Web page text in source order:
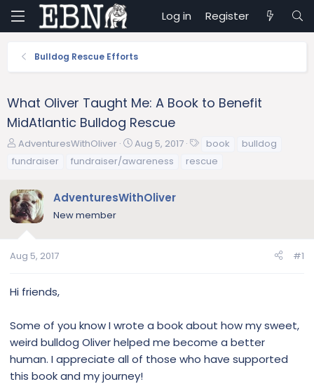
Log in Register
Bulldog Rescue Efforts
What Oliver Taught Me: A Book to Benefit
MidAtlantic Bulldog Rescue
T
a
d
s
a
e
AdventuresWithOliver
S
t
Aug 5, 2017 book
bulldog
fundraiser
fundraiser/awareness rescue
AdventuresWithOliver
New member
Aug 5, 2017 #1
Hi friends,
Some of you know I wrote a book about how my sweet,
weird bulldog Oliver helped me become a better
human. I appreciate all of those who have supported
this book and my journey!